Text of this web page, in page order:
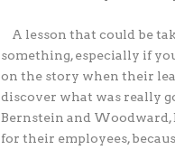
A lesson that could be
something, especially if
on the story when their
discover what was really
Bernstein and Woodward,
for their employees,